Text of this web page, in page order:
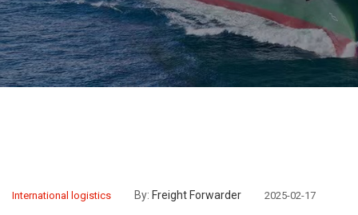
International logistics By: Freight Forwarder 2025-02-17